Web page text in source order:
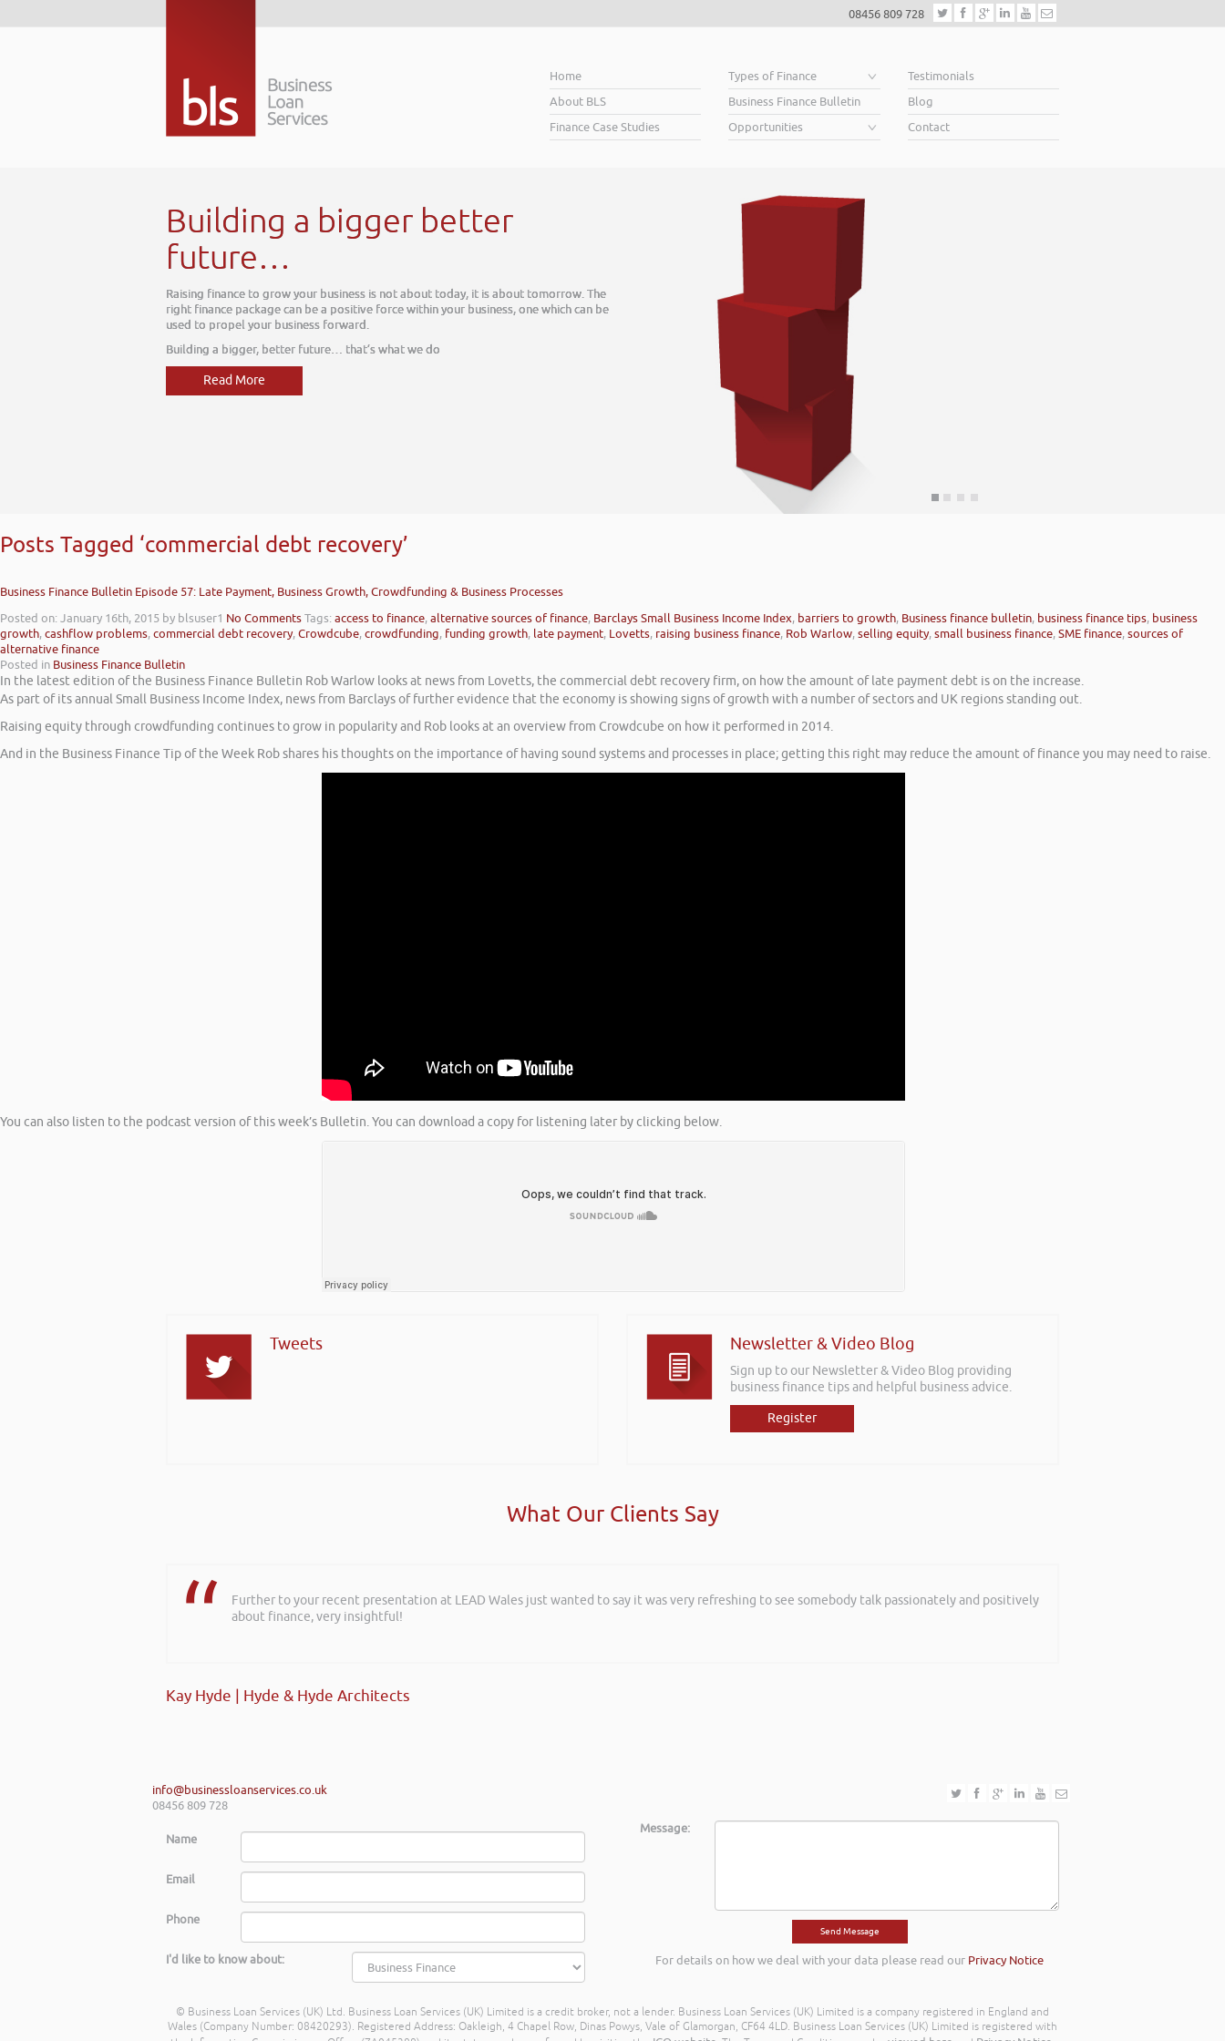
08456 809 728
Home
About BLS
Finance Case Studies
Types of Finance
Business Finance Bulletin
Opportunities
Testimonials
Blog
Contact
Building a bigger better
future…
Raising finance to grow your business is not about today, it is about tomorrow. The
right finance package can be a positive force within your business, one which can be
used to propel your business forward.
Building a bigger, better future… that’s what we do
Read More
Posts Tagged ‘commercial debt recovery’
Business Finance Bulletin Episode 57: Late Payment, Business Growth, Crowdfunding & Business Processes
Posted on: January 16th, 2015 by blsuser1 No CommentsTags:access to finance,alternative sources of finance, Barclays Small Business Income Index, barriers to growth, Business finance bulletin, business finance tips, business
growth,cashflow problems,commercial debt recovery,Crowdcube,crowdfunding, funding growth, late payment, Lovetts, raising business finance, Rob Warlow,selling equity,small business finance,SME finance,sources of
alternative finance
Posted in Business Finance Bulletin
In the latest edition of the Business Finance Bulletin Rob Warlow looks at news from Lovetts, the commercial debt recovery firm, on how the amount of late payment debt is on the increase.
As part of its annual Small Business Income Index, news from Barclays of further evidence that the economy is showing signs of growth with a number of sectors and UK regions standing out.
Raising equity through crowdfunding continues to grow in popularity and Rob looks at an overview from Crowdcube on how it performed in 2014.
And in the Business Finance Tip of the Week Rob shares his thoughts on the importance of having sound systems and processes in place; getting this right may reduce the amount of finance you may need to raise.
You can also listen to the podcast version of this week’s Bulletin. You can download a copy for listening later by clicking below.
Tweets Newsletter & Video Blog
Sign up to our Newsletter & Video Blog providing
business finance tips and helpful business advice.
Register
What Our Clients Say
Further to your recent presentation at LEAD Wales just wanted to say it was very refreshing to see somebody talk passionately and positively
about finance, very insightful!
Kay Hyde | Hyde & Hyde Architects
info@businessloanservices.co.uk
08456 809 728
Name
Email
Phone
I'd like to know about:
Message:
For details on how we deal with your data please read our Privacy Notice
© Business Loan Services (UK) Ltd. Business Loan Services (UK) Limited is a credit broker, not a lender. Business Loan Services (UK) Limited is a company registered in England and
Wales (Company Number: 08420293). Registered Address: Oakleigh, 4 Chapel Row, Dinas Powys, Vale of Glamorgan, CF64 4LD. Business Loan Services (UK) Limited is registered with